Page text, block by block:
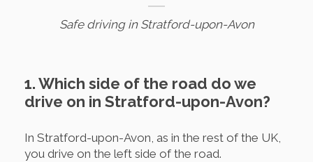
Safe driving in Stratford-upon-Avon
1. Which side of the road do we
drive on in Stratford-upon-Avon?
In Stratford-upon-Avon, as in the rest of the UK,
you drive on the left side of the road.